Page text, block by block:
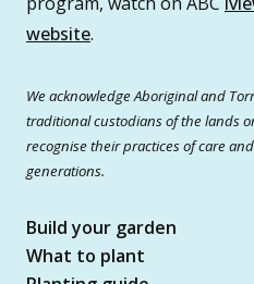
website.
We acknowledge Aboriginal and
traditional custodians of the lands
recognise their practices of care
generations.
Build your garden
What to plant